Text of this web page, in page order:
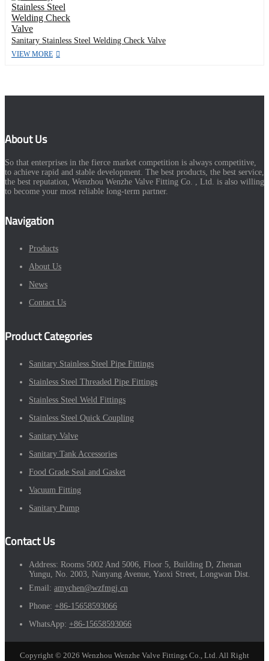
Sanitary Stainless Steel Welding Check Valve
VIEW MORE
About Us
So that enterprises in the fierce market competition is always competitive,
to achieve rapid and stable development. The best products, the best service,
the best reputation, Wenzhou Wenzhe Valve Fitting Co. , Ltd. is also willing
to become your most reliable long-term partner.
Navigation
Products
About Us
News
Contact Us
Product Categories
Sanitary Stainless Steel Pipe Fittings
Stainless Steel Threaded Pipe Fittings
Stainless Steel Weld Fittings
Stainless Steel Quick Coupling
Sanitary Valve
Sanitary Tank Accessories
Food Grade Seal and Gasket
Vacuum Fitting
Sanitary Pump
Contact Us
Address: Rooms 5002 And 5006, Floor 5, Building D, Zhenan
Yungu, No. 2003, Nanyang Avenue, Yaoxi Street, Longwan Dist.
Email: amychen@wzfmgj.cn
Phone: +86-15658593066
WhatsApp: +86-15658593066
Copyright © 2026 Wenzhou Wenzhe Valve Fittings Co., Ltd. All Right